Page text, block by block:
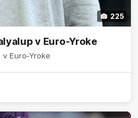
225
v Euro-Yroke
v Euro-Yroke